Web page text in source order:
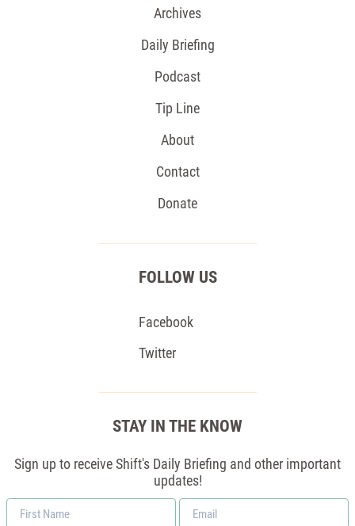
Archives
Daily Briefing
Podcast
Tip Line
About
Contact
Donate
FOLLOW US
Facebook
Twitter
STAY IN THE KNOW
Sign up to receive Shift's Daily Briefing and other important
updates!
First
Email